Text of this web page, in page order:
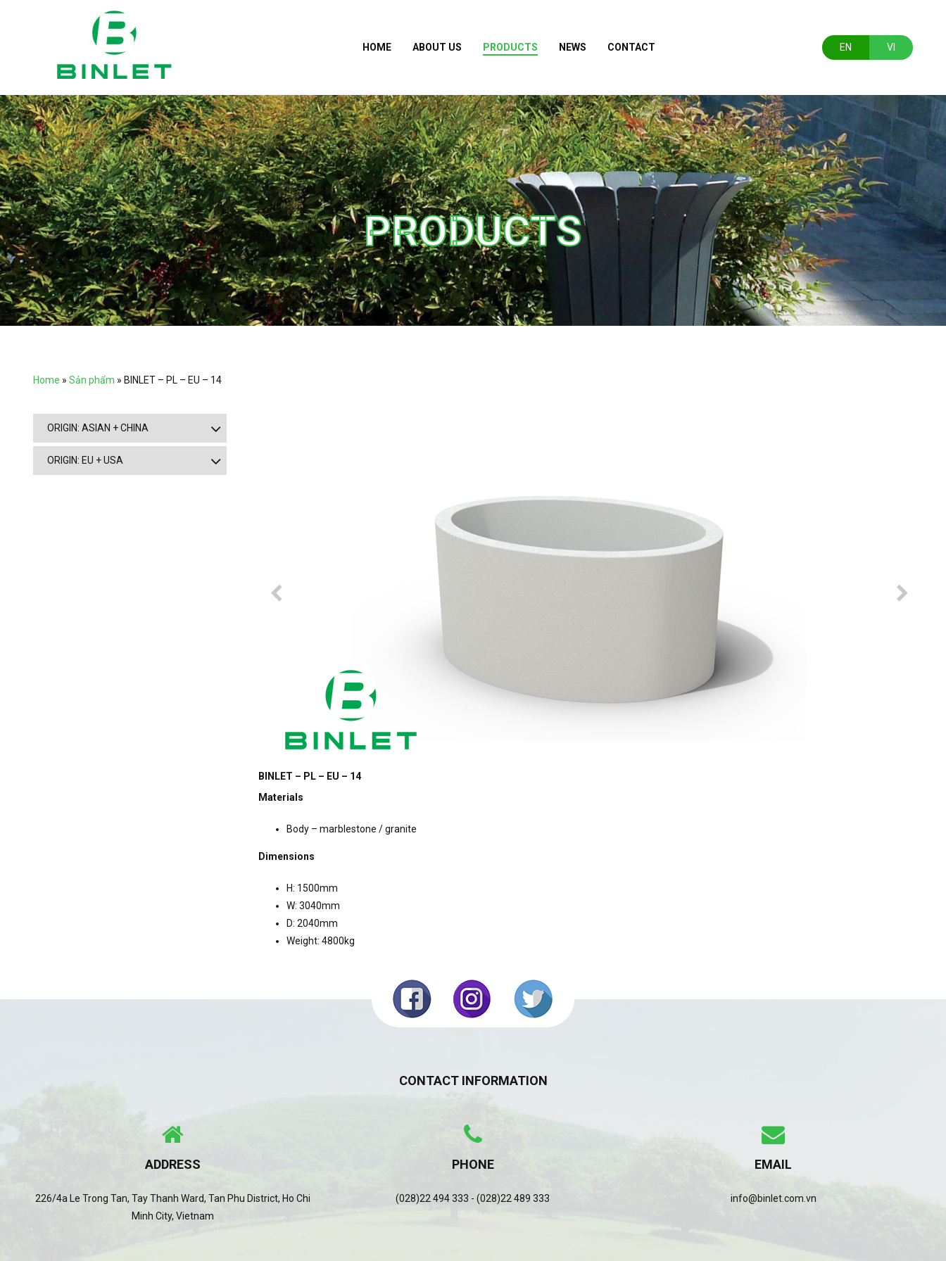
HOME ABOUT US PRODUCTS NEWS CONTACT EN VI
PRODUCTS
Home » Sản phẩm » BINLET – PL – EU – 14
BINLET – PL – EU – 14
Materials
Body – marblestone / granite
Dimensions
H: 1500mm
W: 3040mm
D: 2040mm
Weight: 4800kg
ORIGIN: ASIAN + CHINA
ORIGIN: EU + USA
CONTACT INFORMATION
ADDRESS
226/4a Le Trong Tan, Tay Thanh Ward, Tan Phu District, Ho Chi
Minh City, Vietnam
PHONE
(028)22 494 333 - (028)22 489 333
EMAIL
info@binlet.com.vn